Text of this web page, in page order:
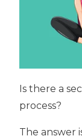
Is there a
process?
The answer